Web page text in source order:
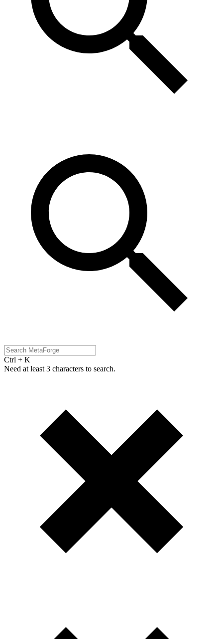
Ctrl + K
Need at least 3 characters to search.